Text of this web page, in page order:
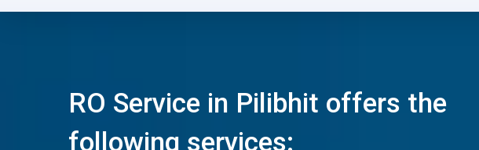
RO Service in Pilibhit offers the
following services: